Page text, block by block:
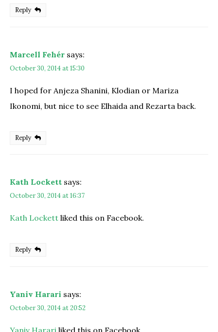
Reply
Marcell Fehér says:
October 30, 2014 at 15:30
I hoped for Anjeza Shanini, Klodian or Mariza
Ikonomi, but nice to see Elhaida and Rezarta back.
Reply
Kath Lockett says:
October 30, 2014 at 16:37
Kath Lockett liked this on Facebook.
Reply
Yaniv Harari says:
October 30, 2014 at 20:52
Yaniv Harari liked this on Facebook.